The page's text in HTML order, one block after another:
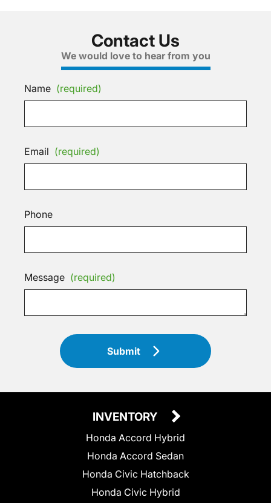
Contact Us
We would love to hear from you
Name (required)
Email (required)
Phone
Message (required)
Submit
INVENTORY
Honda Accord Hybrid
Honda Accord Sedan
Honda Civic Hatchback
Honda Civic Hybrid